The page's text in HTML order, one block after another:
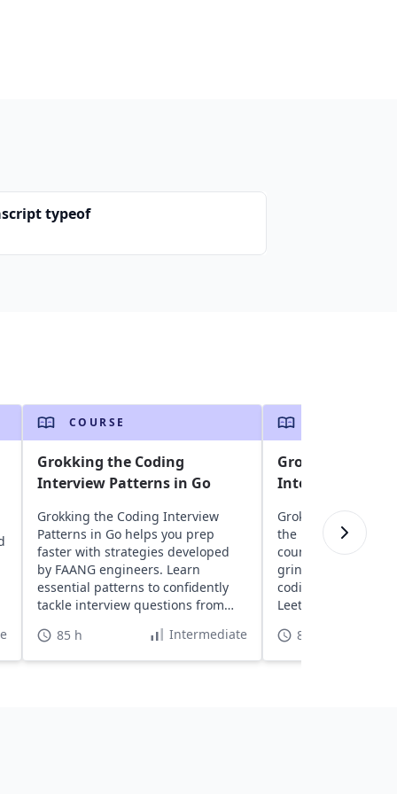
typeof
COURSE
Grokking the Coding
Interview Patterns in Go
Grokking the Coding Interview
Patterns in Go helps you prep
faster with strategies developed
by FAANG engineers. Learn
essential patterns to confidently
tackle interview questions from
85 h Intermediate
Grokking the
Interview
Grokking the
the best course
countless hours
grinding LeetCode.
coding patterns;
LeetCode
85 h